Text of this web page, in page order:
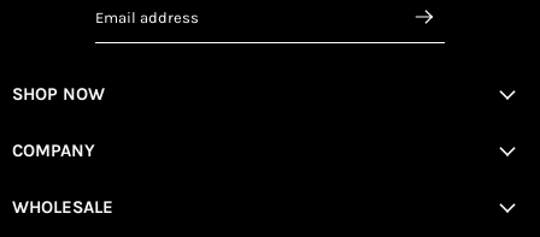
Email address
SHOP NOW
COMPANY
WHOLESALE